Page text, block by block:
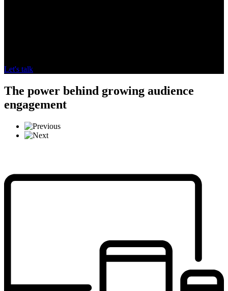
Let's talk
The power behind growing audience
engagement